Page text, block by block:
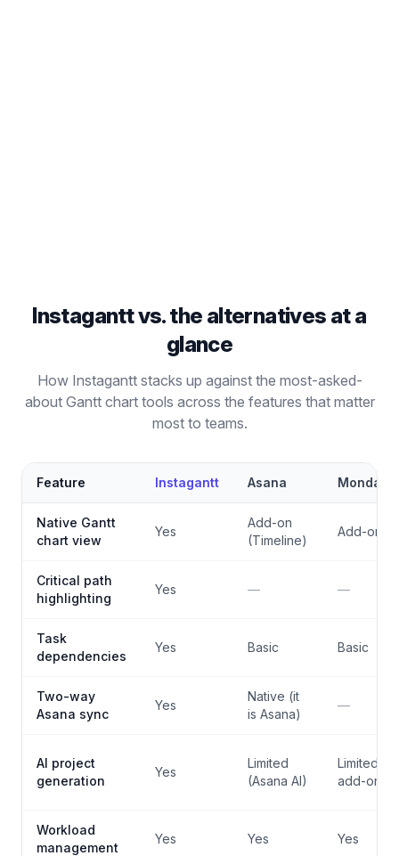
Instagantt vs. the alternatives at a
glance
How Instagantt stacks up against the most-asked-
about Gantt chart tools across the features that matter
most to teams.
Feature Instagantt Asana
Native Gantt
chart view
Yes
Add-on
(Timeline)
Add-on
Critical path
highlighting
Yes — —
Task
dependencies
Yes Basic Basic
Two-way
Asana sync
Yes
Native (it
is Asana)
—
AI project
generation
Yes
Limited
(Asana AI)
Limited (AI
add-on)
Workload
management
Yes Yes Yes